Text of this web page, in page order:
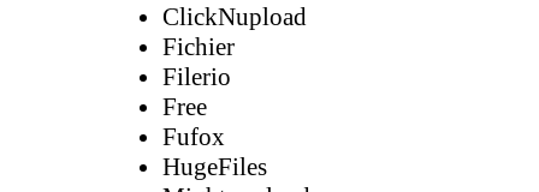
ClickNupload
Fichier
Filerio
Free
Fufox
HugeFiles